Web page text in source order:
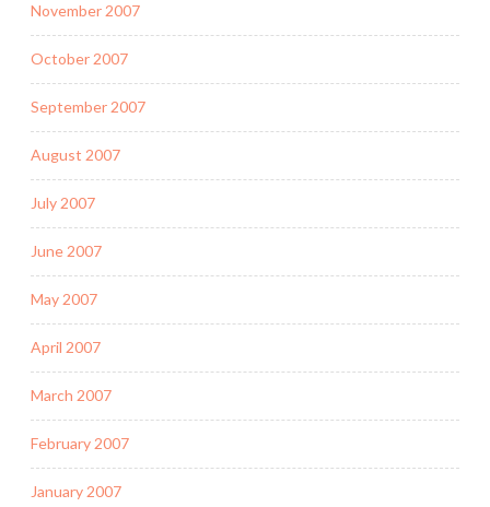
November 2007
October 2007
September 2007
August 2007
July 2007
June 2007
May 2007
April 2007
March 2007
February 2007
January 2007